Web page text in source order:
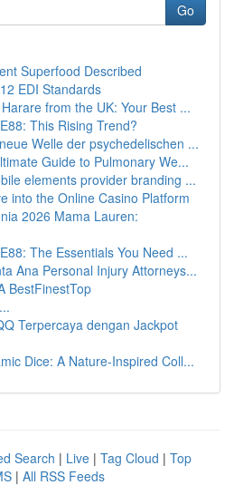
Go
Superfood Described
EDI Standards
from the UK: Your Best ...
This Rising Trend?
Welle der psychedelischen ...
Guide to Pulmonary We...
elements provider branding ...
into the Online Casino Platform
2026 Mama Lauren:
The Essentials You Need ...
Ana Personal Injury Attorneys...
BestFinestTop
Terpercaya dengan Jackpot
Dice: A Nature-Inspired Coll...
Search | Live | Tag Cloud | Top
| All RSS Feeds